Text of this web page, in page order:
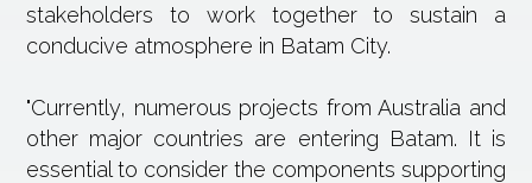
stakeholders to work together to sustain a
conducive atmosphere in Batam City.
"Currently, numerous projects from Australia and
other major countries are entering Batam. It is
essential to consider the components supporting